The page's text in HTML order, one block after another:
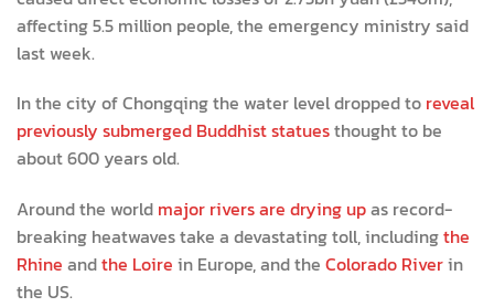
affecting 5.5 million people, the emergency ministry said
last week.
In the city of Chongqing the water level dropped to reveal
previously submerged Buddhist statuesthought to be
about 600 years old.
Around the world major rivers are drying upas record-
breaking heatwaves take a devastating toll, includingthe
Rhine andthe Loire in Europe, and the Colorado Riverin
the US.